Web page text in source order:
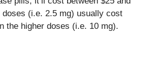
(i.e. 2.5 mg) usually cost
the higher doses (i.e. 10 mg).